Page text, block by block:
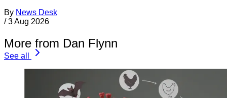
By News Desk
/ 3 Aug 2026
More from Dan Flynn
See all